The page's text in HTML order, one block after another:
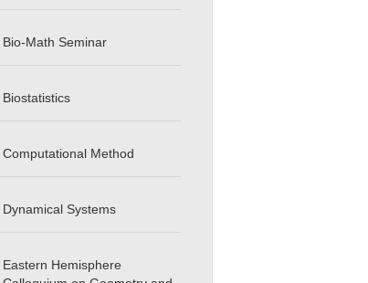
Bio-Math Seminar
Biostatistics
Computational Method
Dynamical Systems
Eastern Hemisphere